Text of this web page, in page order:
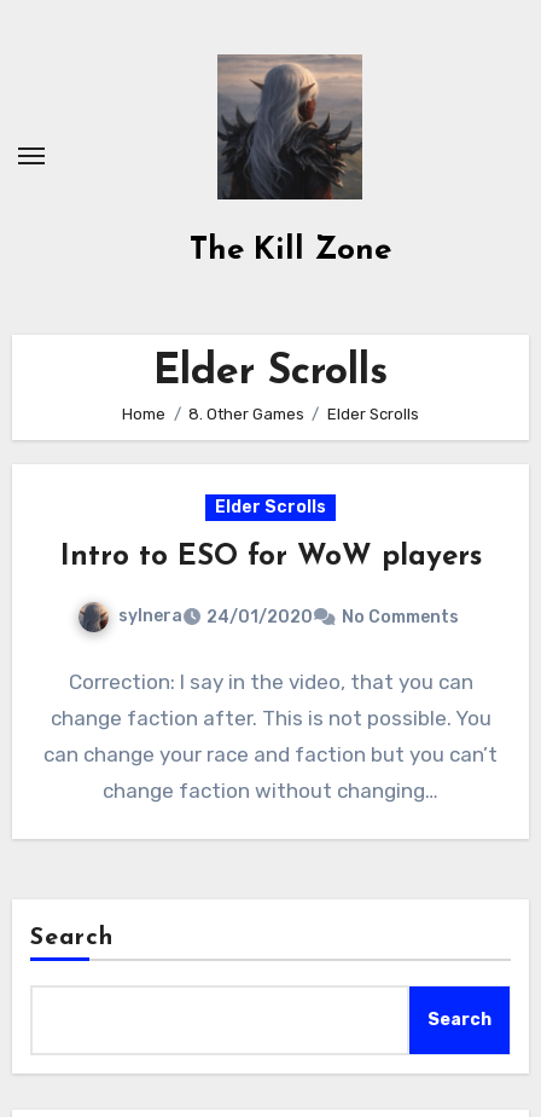
The Kill Zone
Elder Scrolls
Home 8. Other Games Elder Scrolls
Elder Scrolls
Intro to ESO for WoW players
sylnera 24/01/2020 No Comments
Correction: I say in the video, that you can
change faction after. This is not possible. You
can change your race and faction but you can’t
change faction without changing…
Search
Search